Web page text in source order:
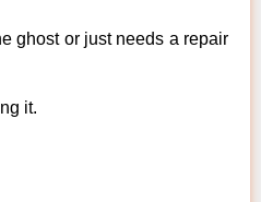
ghost or just needs a repair
it.